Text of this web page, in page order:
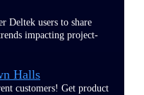
Deltek users to share
impacting project-
Halls
customers! Get product